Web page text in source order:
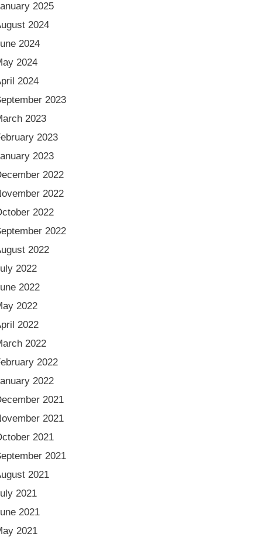
2025
2024
2024
2024
2024
2023
2023
2023
2023
2022
2022
2022
2022
2022
2022
2022
2022
2022
2022
2022
2022
2021
2021
2021
2021
2021
2021
2021
2021